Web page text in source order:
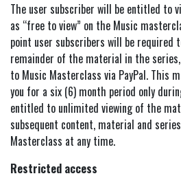
The user subscriber will be entitled to
as “free to view” on the Music
point user subscribers will be required
remainder of the material in the
to Music Masterclass via PayPal. This
you for a six (6) month period only
entitled to unlimited viewing of the
subsequent content, material and
Masterclass at any time.
Restricted access